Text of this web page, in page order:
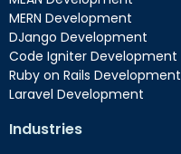
MERN Development
DJango Development
Code Igniter Development
Ruby on Rails Development
Laravel Development
Industries